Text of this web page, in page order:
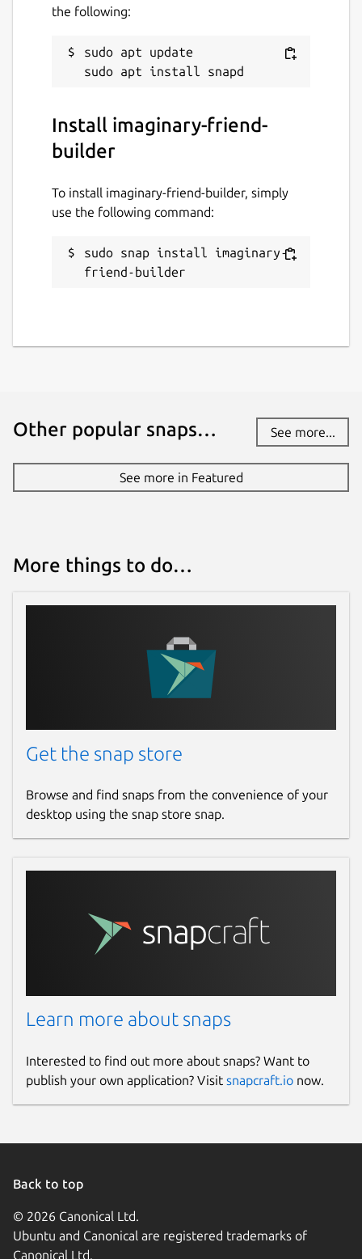
Report this Snap
the following:
sudo apt update
Install imaginary-friend-
builder
To install imaginary-friend-builder, simply
use the following command:
sudo snap install imaginary-
friend-builder
Other popular snaps… See more...
See more in Featured
More things to do…
Get the snap store
Browse and find snaps from the convenience of your
desktop using the snap store snap.
Learn more about snaps
Interested to find out more about snaps? Want to
publish your own application? Visit snapcraft.io now.
Back to top
© 2026 Canonical Ltd.
Ubuntu and Canonical are registered trademarks of
Canonical Ltd.